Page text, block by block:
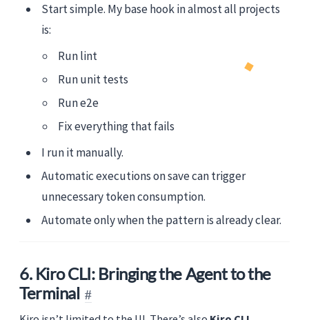
Start simple. My base hook in almost all projects
is:
Run lint
Run unit tests
Run e2e
Fix everything that fails
I run it manually.
Automatic executions on save can trigger
unnecessary token consumption.
Automate only when the pattern is already clear.
6. Kiro CLI: Bringing the Agent to the
Terminal